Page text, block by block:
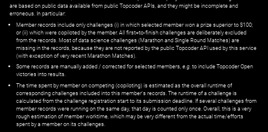
are based on public data available from public Topcoder APIs, and they might be incomplete and
erroneous. In particular:
Member records include only challenges (i) in which selected member won a prize superior to $100;
or (ii) which were copiloted by the member. All first=to-finish challenges are deliberately excluded
from the records. Most of data science challenges (Marathon and Single Round Matches) are
missing in the records, because they are not reported by the public Topcoder API used by this service
(with exception of very recent Marathon Matches).
Some records are manually added / corrected for selected members, e.g. to include Topcoder Open
victories into results.
The time spent by member on competing (copiloting) is estimated as the overall runtime of
corresponding challenges included into this member's records. The runtime of a challenge is
calculated from the challenge registration start to its submission deadline. If several challenges from
member records were running on the same day, that day is counted only once. Overall, this is a very
rough estimation of member worktime, which may be very different from the actual time/efforts
spent by a member on its challenges.